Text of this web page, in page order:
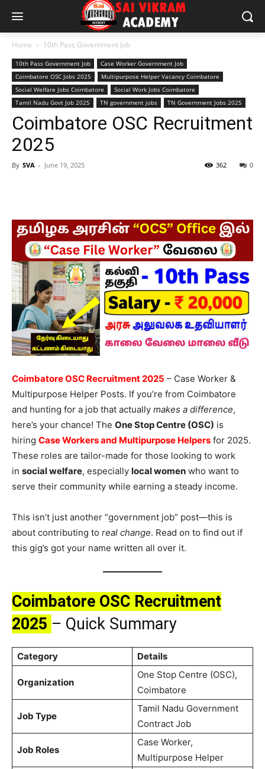
Home 10th Pass Government Job
10th Pass Government Job
Case Worker Government Job
Coimbatore OSC Jobs 2025
Multipurpose Helper Vacancy Coimbatore
Social Welfare Jobs Coimbatore
Social Work Jobs Coimbatore
Tamil Nadu Govt Job 2025
TN government jobs TN Government Jobs 2025
Coimbatore OSC Recruitment
2025
By SVA - June 19, 2025 0
362
Coimbatore OSC Recruitment 2025 – Case Worker &
Multipurpose Helper Posts. If you’re from Coimbatore
and hunting for a job that actually makes a difference,
here’s your chance! The One Stop Centre (OSC) is
hiring Case Workers and Multipurpose Helpers for 2025.
These roles are tailor-made for those looking to work
in social welfare, especially local women who want to
serve their community while earning a steady income.
This isn’t just another “government job” post—this is
about contributing to real change. Read on to find out if
this gig’s got your name written all over it.
Coimbatore OSC Recruitment
2025 – Quick Summary
Category Details
Organization
One Stop Centre (OSC),
Coimbatore
Job Type
Tamil Nadu Government
Contract Job
Job Roles
Case Worker,
Multipurpose Helper